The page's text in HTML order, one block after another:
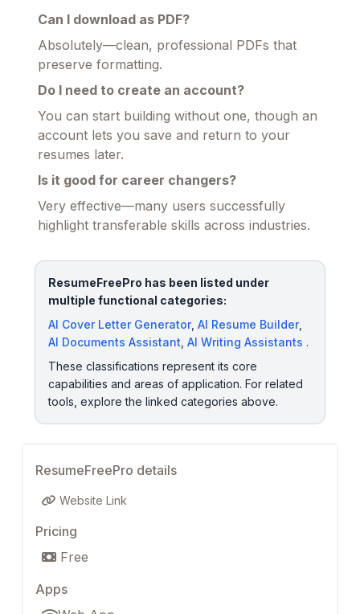
Can I download as PDF?
Absolutely—clean, professional PDFs that
preserve formatting.
Do I need to create an account?
You can start building without one, though an
account lets you save and return to your
resumes later.
Is it good for career changers?
Very effective—many users successfully
highlight transferable skills across industries.
ResumeFreePro has been listed under
multiple functional categories:
AI Cover Letter Generator, AI Resume Builder,
AI Documents Assistant AI Writing Assistants .
These classifications represent its core
capabilities and areas of application. For related
tools, explore the linked categories above.
ResumeFreePro details
Website Link
Pricing
Free
Apps